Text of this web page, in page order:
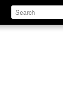
Define Relate